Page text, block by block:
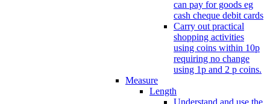
can pay for goods eg
cash cheque debit cards
Carry out practical
shopping activities
using coins within 10p
requiring no change
using 1p and 2 p coins.
Measure
Length
Understand and use the